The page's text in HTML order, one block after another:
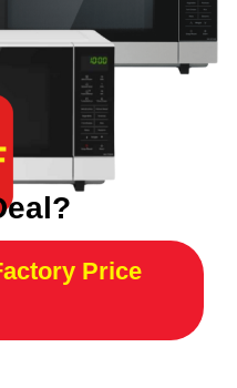
Price